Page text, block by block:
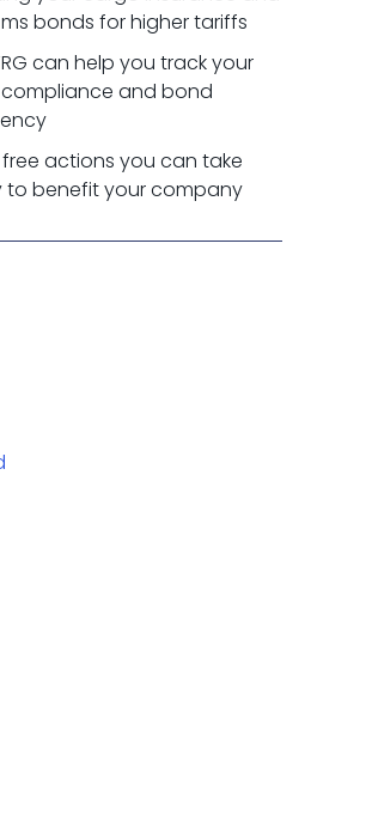
bonds for higher tariffs
can help you track your
and bond
free actions you can take
benefit your company